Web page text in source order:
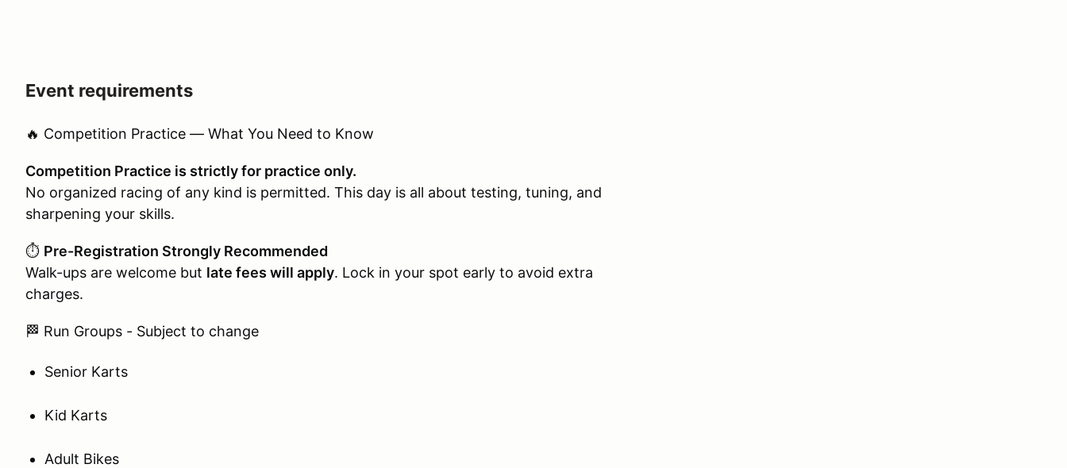
Event requirements
🔥 Competition Practice — What You Need to Know
Competition Practice is strictly for practice only.
No organized racing of any kind is permitted. This day is all about testing, tuning, and
sharpening your skills.
⏱️ Pre-Registration Strongly Recommended
Walk-ups are welcome but late fees will apply. Lock in your spot early to avoid extra
charges.
🏁 Run Groups - Subject to change
Senior Karts
Kid Karts
Adult Bikes